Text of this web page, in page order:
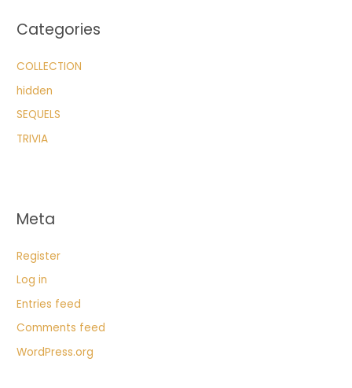
Categories
COLLECTION
hidden
SEQUELS
TRIVIA
Meta
Register
Log in
Entries feed
Comments feed
WordPress.org